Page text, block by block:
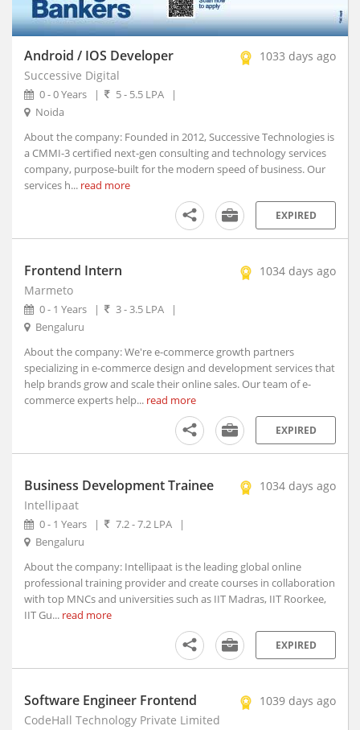
Android / IOS Developer
1033 days ago
Successive Digital
0 - 0 Years | 5 - 5.5 LPA
|
Noida
About the company: Founded in 2012, Successive Technologies is
a CMMI-3 certified next-gen consulting and technology services
company, purpose-built for the modern speed of business. Our
services h... read more
EXPIRED
Frontend Intern
1034 days ago
Marmeto
0 - 1 Years | 3 - 3.5 LPA
|
Bengaluru
About the company: We're e-commerce growth partners
specializing in e-commerce design and development services that
help brands grow and scale their online sales. Our team of e-
commerce experts help... read more
EXPIRED
Business Development Trainee
1034 days ago
Intellipaat
0 - 1 Years | 7.2 - 7.2 LPA
|
Bengaluru
About the company: Intellipaat is the leading global online
professional training provider and create courses in collaboration
with top MNCs and universities such as IIT Madras, IIT Roorkee,
IIT Gu... read more
EXPIRED
Software Engineer Frontend
1039 days ago
CodeHall Technology Private Limited
Akhnoor, Jammu and Kashmir
Akividu, Andhra Pradesh
Akkalkot, Maharashtra
Aklera, Rajasthan
Akluj, Maharashtra
Akola, Maharashtra
Akole, Maharashtra
Akot, Maharashtra
Alampur, Telangana
Alathur, Kerala
Aligarh, Uttar Pradesh (1)
Alipurduar, West Bengal
Allagadda, Andhra Pradesh
Allahabad, Uttar Pradesh (2)
Alleppy, Kerala
Alur, Andhra Pradesh
Alur, Andhra Pradesh
Alwar, Rajasthan
Amagaon, Maharashtra
Amalapuram, Andhra Pradesh
Amalner, Maharashtra
Amarwada, Madhya Pradesh
Amb, Himachal Pradesh